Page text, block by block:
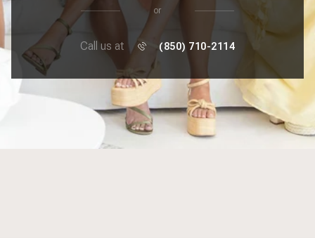
or
Call us at (850) 710-2114